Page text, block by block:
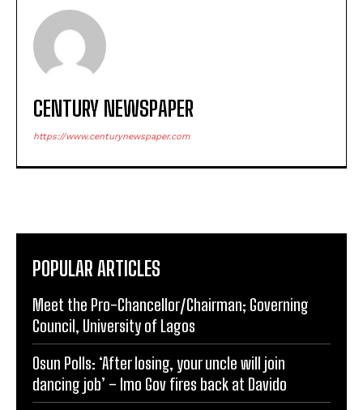
CENTURY NEWSPAPER
https://www.centurynewspaper.com
POPULAR ARTICLES
Meet the Pro-Chancellor/Chairman; Governing
Council, University of Lagos
Osun Polls: ‘After losing, your uncle will join
dancing job’ – Imo Gov fires back at Davido